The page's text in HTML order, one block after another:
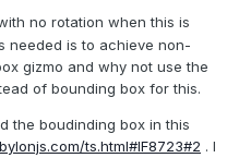
no rotation when this is
needed is to achieve non-
gizmo and why not use the
of bounding box for this.
the boudinding box in this
ts.html#IF8723#2 . I